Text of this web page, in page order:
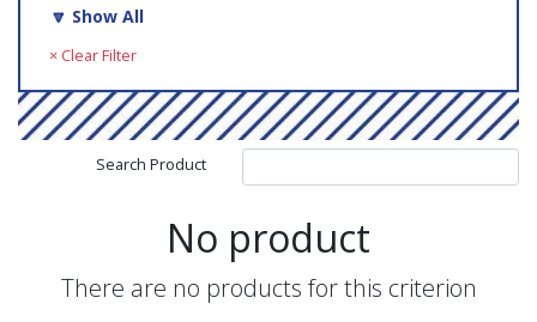
🔽 Show All
× Clear Filter
Search Product
No product
There are no products for this criterion